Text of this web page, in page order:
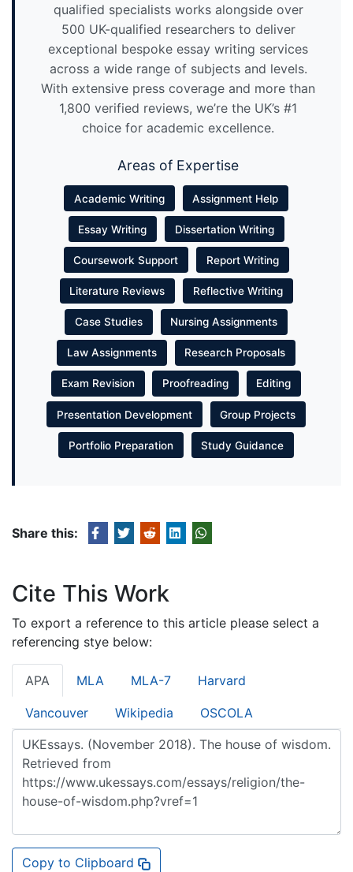
qualified specialists works alongside over
500 UK-qualified researchers to deliver
exceptional bespoke essay writing services
across a wide range of subjects and levels.
With extensive press coverage and more than
1,800 verified reviews, we’re the UK’s #1
choice for academic excellence.
Areas of Expertise
Academic Writing Assignment Help
Essay Writing Dissertation Writing
Coursework Support Report Writing
Literature Reviews Reflective Writing
Case Studies Nursing Assignments
Law Assignments Research Proposals
Exam Revision Proofreading Editing
Presentation Development Group Projects
Portfolio Preparation Study Guidance
Share this:
Cite This Work
To export a reference to this article please select a
referencing stye below:
APA MLA MLA-7 Harvard
Vancouver Wikipedia OSCOLA
Copy to Clipboard